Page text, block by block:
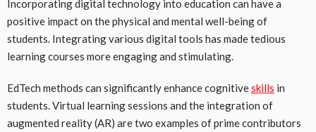
Incorporating digital technology into education can have a
positive impact on the physical and mental well-being of
students. Integrating various digital tools has made tedious
learning courses more engaging and stimulating.
EdTech methods can significantly enhance cognitiveskills in
students. Virtual learning sessions and the integration of
augmented reality (AR) are two examples of prime contributors